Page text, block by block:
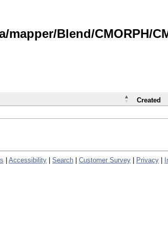
Blend/CMORPH/
Created
Accessibility Search Customer Survey Privacy